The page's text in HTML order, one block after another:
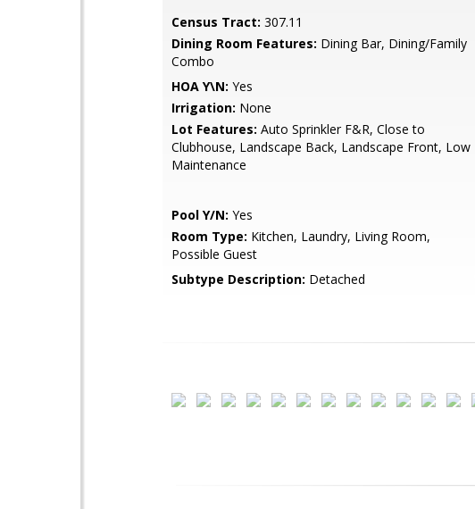
Census Tract: 307.11
Dining Room Features: Dining Bar, Dining/Family
Combo
HOA Y\N: Yes
Irrigation: None
Lot Features: Auto Sprinkler F&R, Close to
Clubhouse, Landscape Back, Landscape Front, Low
Maintenance
Pool Y/N: Yes
Room Type: Kitchen, Laundry, Living Room,
Possible Guest
Subtype Description: Detached